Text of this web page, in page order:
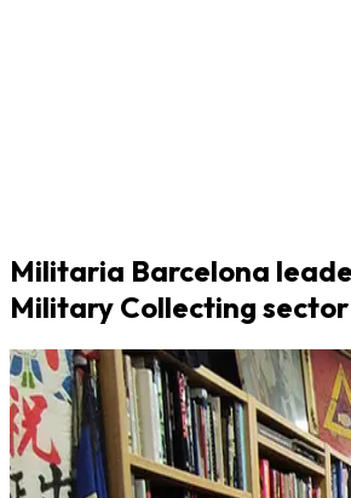
Militaria Barcelona
Military Collecting sector